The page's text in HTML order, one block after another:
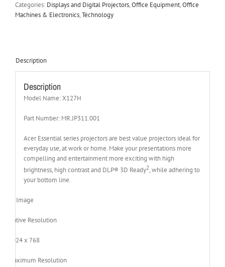
Categories: Displays and Digital Projectors,Office Equipment,Office
Machines & Electronics,Technology
Description
Description
Model Name: X127H
Part Number: MR.JP311.001
Acer Essential series projectors are best value projectors ideal for
everyday use, at work or home. Make your presentations more
compelling and entertainment more exciting with high
brightness, high contrast and DLP® 3D Ready2, while adhering to
your bottom line.
Image
Native Resolution
1024 x 768
Maximum Resolution